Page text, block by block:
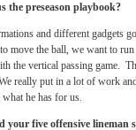
the preseason playbook?
and different gadgets
move the ball, we want to
the vertical passing game.
really put in a lot of work
he has for us.
your five offensive lineman